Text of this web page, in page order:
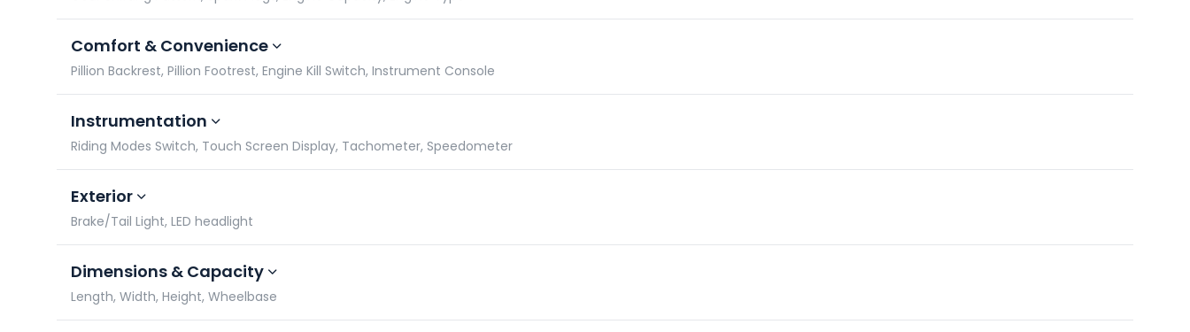
Comfort & Convenience
Pillion Backrest, Pillion Footrest, Engine Kill Switch, Instrument Console
Instrumentation
Riding Modes Switch, Touch Screen Display, Tachometer, Speedometer
Exterior
Brake/Tail Light, LED headlight
Dimensions & Capacity
Length, Width, Height, Wheelbase